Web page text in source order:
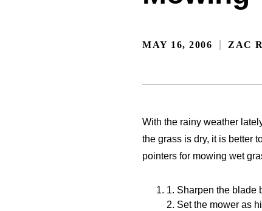
MAY 16, 2006 ZAC
With the rainy weather
the grass is dry, it is better
pointers for mowing wet
1. Sharpen the blade
2. Set the mower as